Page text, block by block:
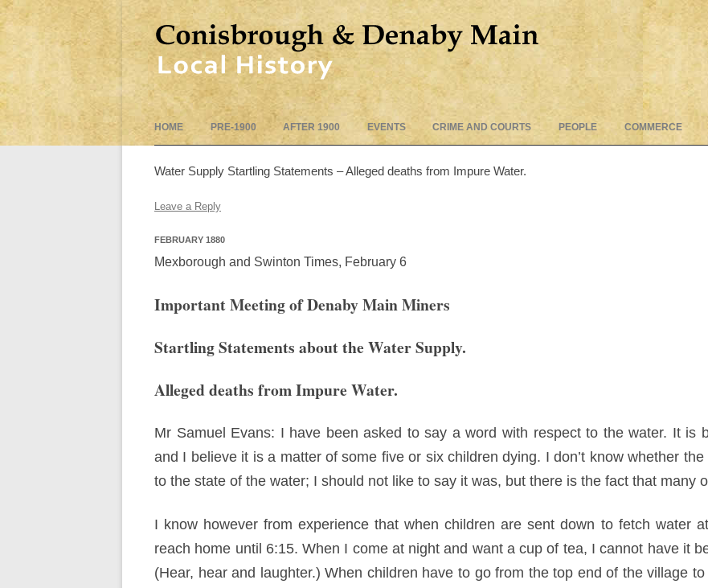
to
HOME PRE-1900 AFTER 1900 EVENTS CRIME AND COURTS PEOPLE COMMERCE
Water Supply Startling Statements – Alleged deaths from Impure Water.
Leave a Reply
FEBRUARY 1880
Mexborough and Swinton Times, February 6
Important Meeting of Denaby Main Miners
Startling Statements about the Water Supply.
Alleged deaths from Impure Water.
Mr Samuel Evans: I have been asked to say a word with respect to the water. It is
and I believe it is a matter of some five or six children dying. I don’t know whether
to the state of the water; I should not like to say it was, but there is the fact that many
I know however from experience that when children are sent down to fetch water
reach home until 6:15. When I come at night and want a cup of tea, I cannot have it
(Hear, hear and laughter.) When children have to go from the top end of the village